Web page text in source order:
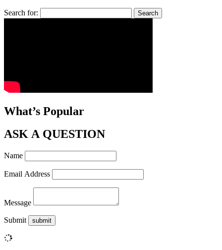
Search for:
What’s Popular
ASK A QUESTION
Name
Email Address
Message
Submit